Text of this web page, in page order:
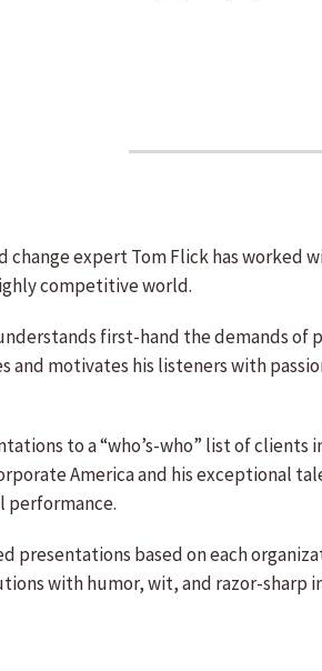
change expert Tom Flick has
competitive world.
first-hand the demands
and motivates his listeners with
to a “who’s-who” list of
America and his exceptional
performance.
presentations based on each
with humor, wit, and razor-sharp